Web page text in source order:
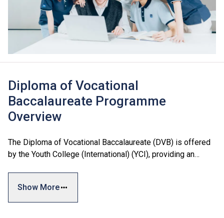
Diploma of Vocational
Baccalaureate Programme
Overview
The Diploma of Vocational Baccalaureate (DVB) is offered
by the Youth College (International) (YCI), providing an
The curriculum is designed with reference to local and
Show More